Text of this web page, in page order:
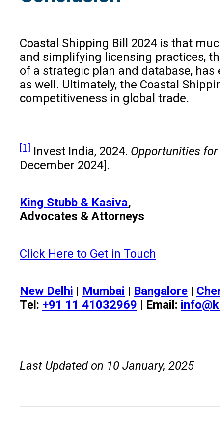
Coastal Shipping Bill 2024 is that
and simplifying licensing practices,
of a strategic plan and database,
as well. Ultimately, the Coastal
competitiveness in global trade.
[1] Invest India, 2024. Opportunities
December 2024].
King Stubb & Kasiva,
Advocates & Attorneys
Click Here to Get in Touch
New Delhi | Mumbai | Bangalore |
Tel: +91 11 41032969 | Email:
Last Updated on 10 January, 2025